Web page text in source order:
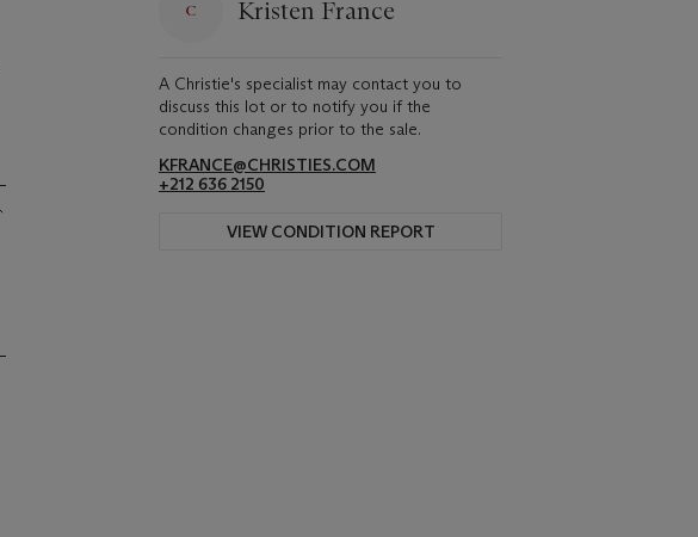
Kristen France
A Christie's specialist may contact you to
discuss this lot or to notify you if the
condition changes prior to the sale.
KFRANCE@CHRISTIES.COM
+212 636 2150
VIEW CONDITION REPORT